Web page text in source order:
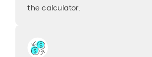
the calculator.